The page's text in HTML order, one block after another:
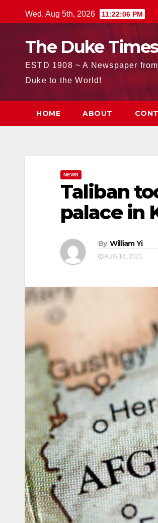
to
Wed. Aug 5th, 2026 11:22:08 PM
The Duke Times
ESTD 1908 ~ A Newspaper from
Duke to the World!
HOME ABOUT
NEWS
Taliban
palace in
By William Yi
AUG 16, 2021